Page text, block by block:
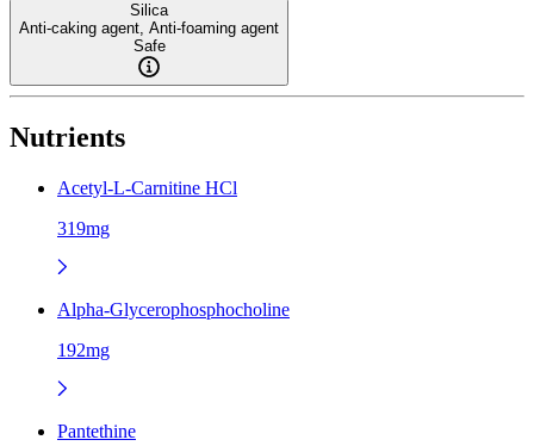
Silica
Anti-caking agent, Anti-foaming agent
Safe
Nutrients
Acetyl-L-Carnitine HCl
319mg
Alpha-Glycerophosphocholine
192mg
Pantethine